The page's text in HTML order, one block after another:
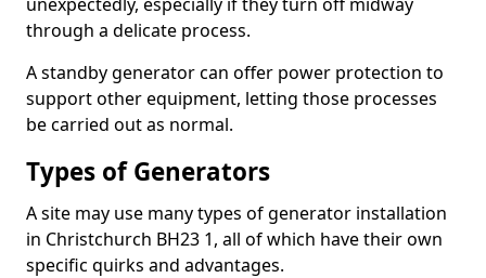
through a delicate process.
A standby generator can offer power protection to
support other equipment, letting those processes
be carried out as normal.
Types of Generators
A site may use many types of generator installation
in Christchurch BH23 1, all of which have their own
specific quirks and advantages.